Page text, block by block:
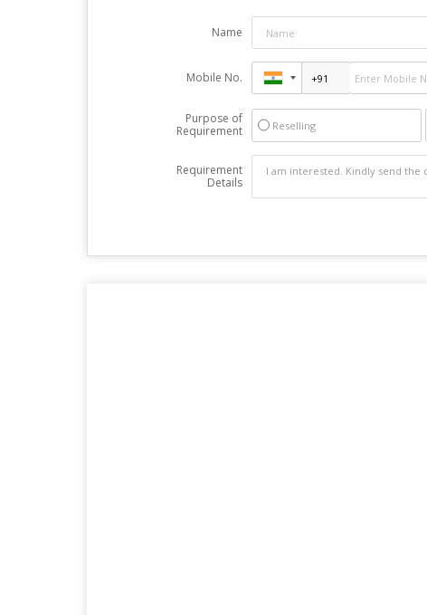
Name
Mobile No.
Purpose of
Requirement
Reselling
Requirement
Details